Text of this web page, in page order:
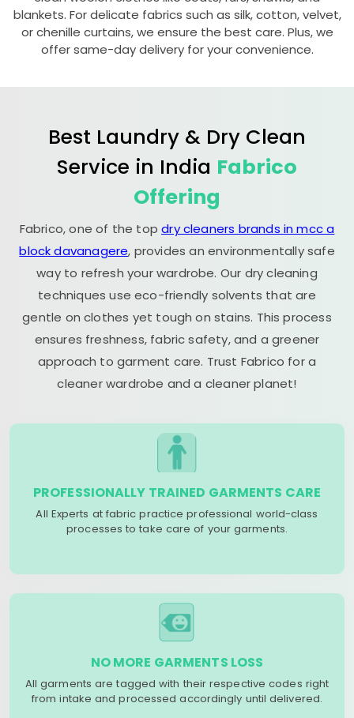
blankets. For delicate fabrics such as silk, cotton, velvet,
or chenille curtains, we ensure the best care. Plus, we
offer same-day delivery for your convenience.
Best Laundry & Dry Clean
Service in India Fabrico
Offering
Fabrico, one of the topdry cleaners brands in mcc a
block davanagere, provides an environmentally safe
way to refresh your wardrobe. Our dry cleaning
techniques use eco-friendly solvents that are
gentle on clothes yet tough on stains. This process
ensures freshness, fabric safety, and a greener
approach to garment care. Trust Fabrico for a
cleaner wardrobe and a cleaner planet!
PROFESSIONALLY TRAINED GARMENTS CARE
All Experts at fabric practice professional world-class
processes to take care of your garments.
NO MORE GARMENTS LOSS
All garments are tagged with their respective codes right
from intake and processed accordingly until delivered.